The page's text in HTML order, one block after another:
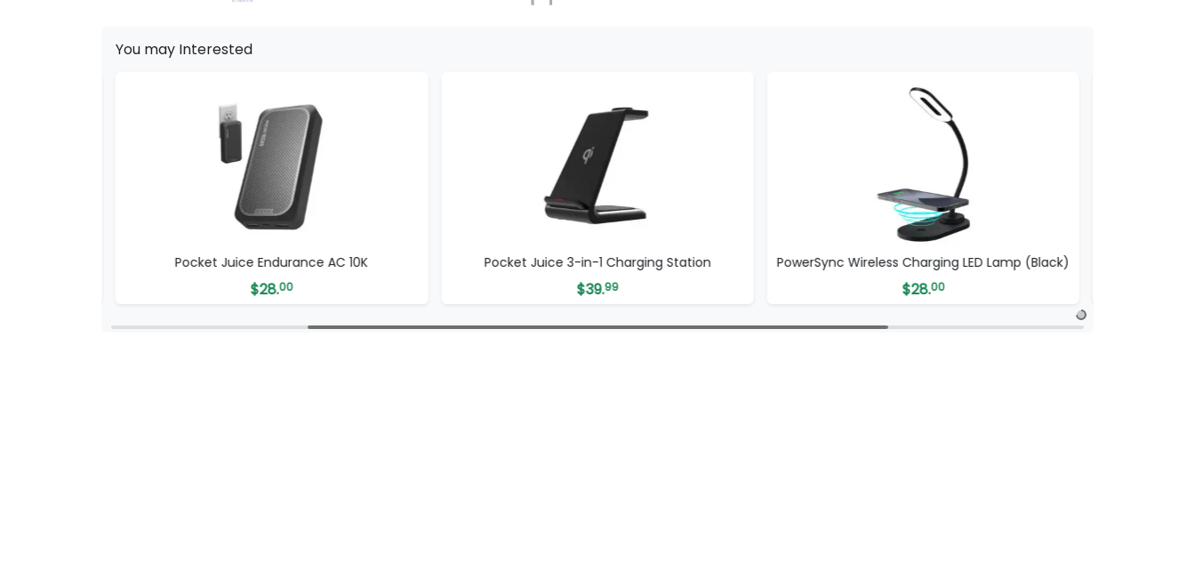
You may Interested
Pocket Juice Endurance AC 10K
$28.00
Pocket Juice 3-in-1 Charging Station
$39.99
PowerSync Wireless Charging LED Lamp (Black)
$28.00